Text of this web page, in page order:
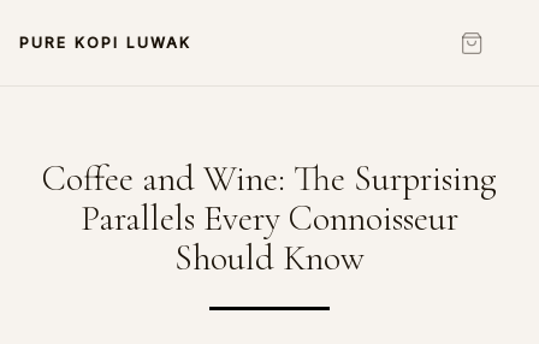
PURE KOPI LUWAK
Coffee and Wine: The Surprising
Parallels Every Connoisseur
Should Know